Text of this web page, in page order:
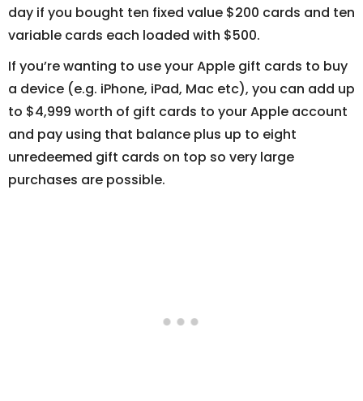
day if you bought ten fixed value $200 cards and ten
variable cards each loaded with $500.
If you’re wanting to use your Apple gift cards to buy
a device (e.g. iPhone, iPad, Mac etc), you can add up
to $4,999 worth of gift cards to your Apple account
and pay using that balance plus up to eight
unredeemed gift cards on top so very large
purchases are possible.